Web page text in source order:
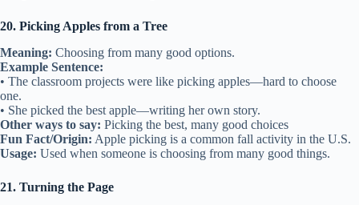
20. Picking Apples from a Tree
Meaning: Choosing from many good options.
Example Sentence:
• The classroom projects were like picking apples—hard to choose
one.
• She picked the best apple—writing her own story.
Other ways to say: Picking the best, many good choices
Fun Fact/Origin: Apple picking is a common fall activity in the U.S.
Usage: Used when someone is choosing from many good things.
21. Turning the Page